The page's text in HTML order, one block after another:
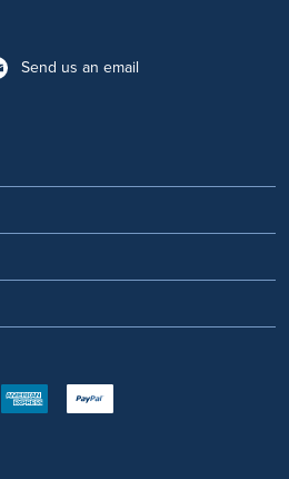
Send us an email